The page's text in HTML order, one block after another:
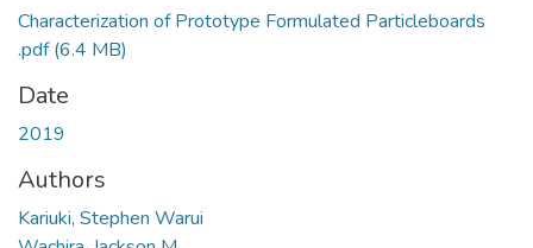
Characterization of Prototype Formulated Particleboards
.pdf(6.4 MB)
Date
2019
Authors
Kariuki, Stephen Warui